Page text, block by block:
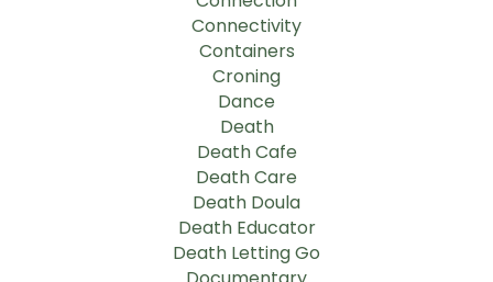
Connectivity
Containers
Croning
Dance
Death
Death Cafe
Death Care
Death Doula
Death Educator
Death Letting Go